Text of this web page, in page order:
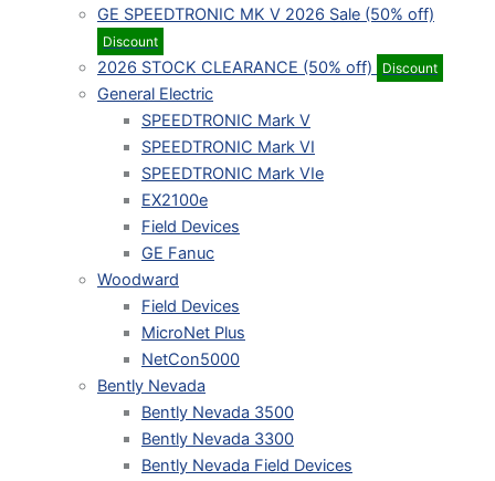
GE SPEEDTRONIC MK V 2026 Sale (50% off)
Discount
2026 STOCK CLEARANCE (50% off) Discount
General Electric
SPEEDTRONIC Mark V
SPEEDTRONIC Mark VI
SPEEDTRONIC Mark VIe
EX2100e
Field Devices
GE Fanuc
Woodward
Field Devices
MicroNet Plus
NetCon5000
Bently Nevada
Bently Nevada 3500
Bently Nevada 3300
Bently Nevada Field Devices